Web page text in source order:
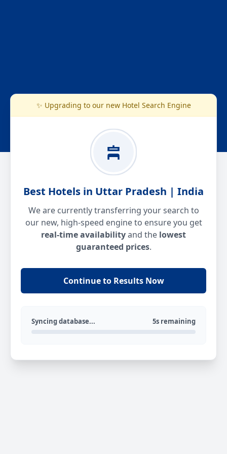
✨ Upgrading to our new Hotel Search Engine
Best Hotels in Uttar Pradesh | India
We are currently transferring your search to
our new, high-speed engine to ensure you get
real-time availabilityand the lowest
guaranteed prices.
Continue to Results Now
Syncing database... 5s remaining